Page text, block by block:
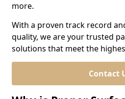
more.
With a proven track record
quality, we are your trusted
solutions that meet the
Contact